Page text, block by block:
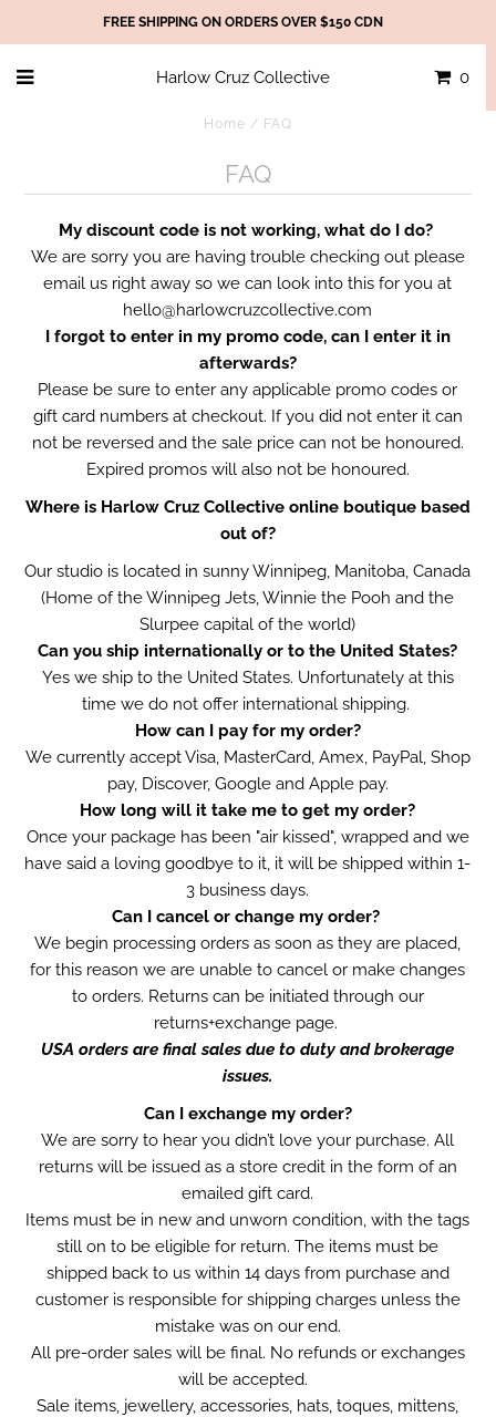
FREE SHIPPING ON ORDERS OVER $150 CDN
Harlow Cruz Collective 0
Home / FAQ
FAQ
My discount code is not working, what do I do?
We are sorry you are having trouble checking out please
email us right away so we can look into this for you at
hello@harlowcruzcollective.com
I forgot to enter in my promo code, can I enter it in
afterwards?
Please be sure to enter any applicable promo codes or
gift card numbers at checkout. If you did not enter it can
not be reversed and the sale price can not be honoured.
Expired promos will also not be honoured.
Where is Harlow Cruz Collective online boutique based
out of?
Our studio is located in sunny Winnipeg, Manitoba, Canada
(Home of the Winnipeg Jets, Winnie the Pooh and the
Slurpee capital of the world)
Can you ship internationally or to the United States?
Yes we ship to the United States. Unfortunately at this
time we do not offer international shipping.
How can I pay for my order?
We currently accept Visa, MasterCard, Amex, PayPal, Shop
pay, Discover, Google and Apple pay.
How long will it take me to get my order?
Once your package has been "air kissed", wrapped and we
have said a loving goodbye to it, it will be shipped within 1-
3 business days.
Can I cancel or change my order?
We begin processing orders as soon as they are placed,
for this reason we are unable to cancel or make changes
to orders. Returns can be initiated through our
returns+exchange page.
USA orders are final sales due to duty and brokerage
issues.
Can I exchange my order?
We are sorry to hear you didn’t love your purchase. All
returns will be issued as a store credit in the form of an
emailed gift card.
Items must be in new and unworn condition, with the tags
still on to be eligible for return. The items must be
shipped back to us within 14 days from purchase and
customer is responsible for shipping charges unless the
mistake was on our end.
All pre-order sales will be final. No refunds or exchanges
will be accepted.
Sale items, jewellery, accessories, hats, toques, mittens,